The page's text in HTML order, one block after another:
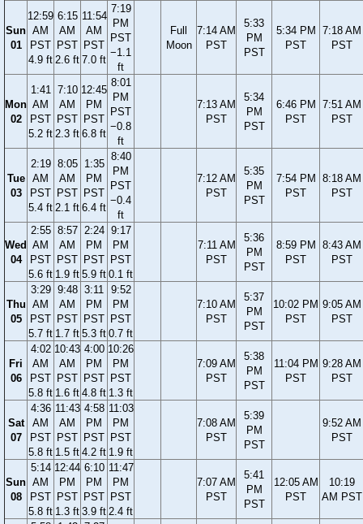
Sun
01
12:59
AM
PST
4.9 ft
6:15
AM
PST
2.6 ft
11:54
AM
PST
7.0 ft
7:19
PM
PST
−1.1
ft
Full
Moon
7:14 AM
PST
5:33
PM
PST
5:34 PM
PST
7:18 AM
PST
Mon
02
1:41
AM
PST
5.2 ft
7:10
AM
PST
2.3 ft
12:45
PM
PST
6.8 ft
8:01
PM
PST
−0.8
ft
7:13 AM
PST
5:34
PM
PST
6:46 PM
PST
7:51 AM
PST
Tue
03
2:19
AM
PST
5.4 ft
8:05
AM
PST
2.1 ft
1:35
PM
PST
6.4 ft
8:40
PM
PST
−0.4
ft
7:12 AM
PST
5:35
PM
PST
7:54 PM
PST
8:18 AM
PST
Wed
04
2:55
AM
PST
5.6 ft
8:57
AM
PST
1.9 ft
2:24
PM
PST
5.9 ft
9:17
PM
PST
0.1 ft
7:11 AM
PST
5:36
PM
PST
8:59 PM
PST
8:43 AM
PST
Thu
05
3:29
AM
PST
5.7 ft
9:48
AM
PST
1.7 ft
3:11
PM
PST
5.3 ft
9:52
PM
PST
0.7 ft
7:10 AM
PST
5:37
PM
PST
10:02 PM
PST
9:05 AM
PST
Fri
06
4:02
AM
PST
5.8 ft
10:43
AM
PST
1.6 ft
4:00
PM
PST
4.8 ft
10:26
PM
PST
1.3 ft
7:09 AM
PST
5:38
PM
PST
11:04 PM
PST
9:28 AM
PST
Sat
07
4:36
AM
PST
5.8 ft
11:43
AM
PST
1.5 ft
4:58
PM
PST
4.2 ft
11:03
PM
PST
1.9 ft
7:08 AM
PST
5:39
PM
PST
9:52 AM
PST
Sun
08
5:14
AM
PST
5.8 ft
12:44
PM
PST
1.3 ft
6:10
PM
PST
3.9 ft
11:47
PM
PST
2.4 ft
7:07 AM
PST
5:41
PM
PST
12:05 AM
PST
10:19
AM PST